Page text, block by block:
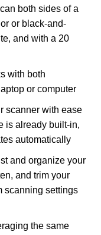
both sides of a
or black-and-
and with a 20
with both
or computer
scanner with ease
is already built-in,
automatically
and organize your
and trim your
scanning settings
the same